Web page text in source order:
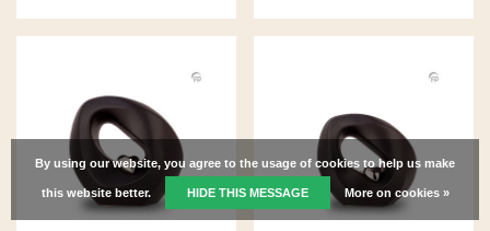
By using our website, you agree to the usage of cookies to help us make
this website better. HIDE THIS MESSAGE More on cookies »